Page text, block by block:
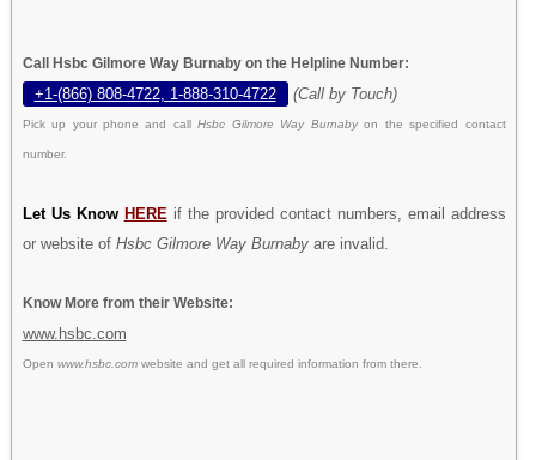
Call Hsbc Gilmore Way Burnaby on the Helpline Number:
+1-(866) 808-4722, 1-888-310-4722 (Call by Touch)
Pick up your phone and callHsbc Gilmore Way Burnabyon the specified contact
number.
Let Us Know HERE if the provided contact numbers, email address
or website of Hsbc Gilmore Way Burnabyare invalid.
Know More from their Website:
www.hsbc.com
Open www.hsbc.comwebsite and get all required information from there.